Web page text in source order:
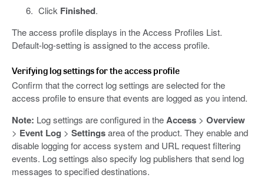
Click Finished.
The access profile displays in the Access Profiles List.
Default-log-setting is assigned to the access profile.
Verifying log settings for the access profile
Confirm that the correct log settings are selected for the
access profile to ensure that events are logged as you intend.
Note: Log settings are configured in theAccess > Overview
> Event Log > Settingsarea of the product. They enable and
disable logging for access system and URL request filtering
events. Log settings also specify log publishers that send log
messages to specified destinations.